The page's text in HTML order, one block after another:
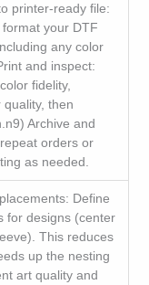
printer-ready file:
your DTF
any color
and inspect:
fidelity,
then
Archive and
orders or
as needed.
Define
for designs (center
This reduces
up the nesting
art quality and